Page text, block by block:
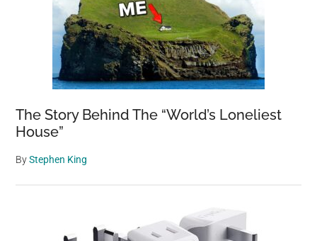
The Story Behind The “World’s Loneliest
House”
ByStephen King